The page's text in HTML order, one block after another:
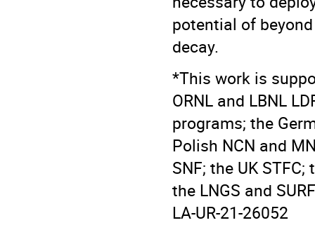
potential of
decay.
*This work is
ORNL and LBNL
programs; the
Polish NCN and
SNF; the UK
the LNGS and
LA-UR-21-26052